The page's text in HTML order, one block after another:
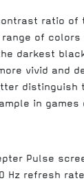
ratio of
of colors
darkest
vivid and
distinguish
in games
Pulse
Hz refresh